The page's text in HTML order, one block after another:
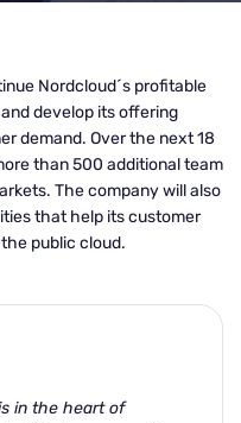
Nordcloud´s profitable
develop its offering
demand. Over the next 18
than 500 additional team
The company will also
that help its customer
public cloud.
in the heart of